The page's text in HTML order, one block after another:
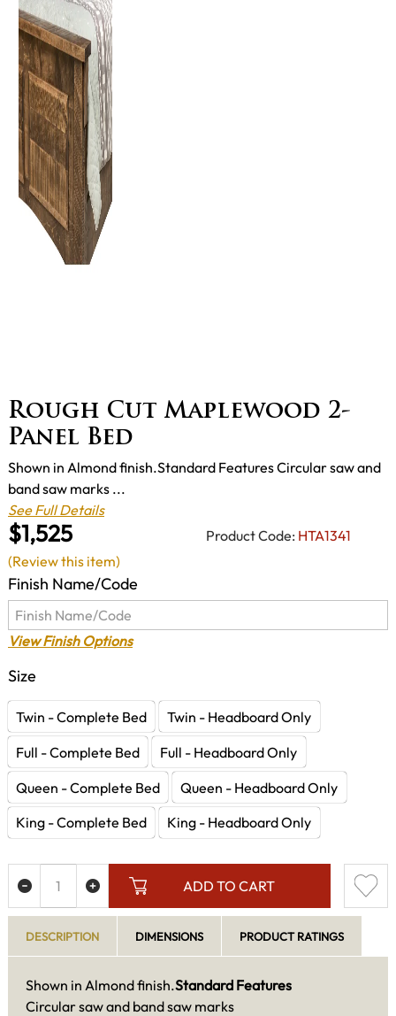
Rough Cut Maplewood 2-
Panel Bed
$1,525 Product Code: HTA1341
Shown in Almond finish.Standard Features Circular saw and
band saw marks ...
See Full Details
Finish Name/Code
View Finish Options
Size
Twin - Complete Bed
Twin - Headboard Only
Full - Complete Bed
Full - Headboard Only
Queen - Complete Bed
Queen - Headboard Only
King - Complete Bed
King - Headboard Only
ADD TO CART
(Review this item)
DESCRIPTION DIMENSIONS PRODUCT RATINGS
Shown in Almond finish.Standard Features
Circular saw and band saw marks